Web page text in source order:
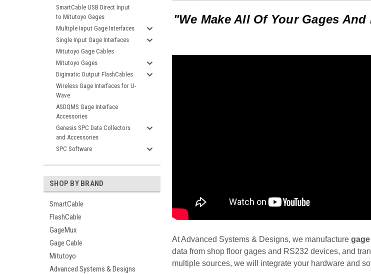
SmartCable USB Direct Input
to Mitutoyo Gages
Multiple Input Gage Interfaces
Single Input Gage Interfaces
Mitutoyo Gage Cables
Mitutoyo Gages
Digimatic Output FlashCables
Wireless Gage Interfaces for U-
Wave
ASDQMS Gage Interface
Accessories
Genesis SPC Data Collectors
and Accessories
SPC Software
SHOP BY BRAND
SmartCable
FlashCable
GageMux
Gage Cable
Mitutoyo
Advanced Systems & Designs
"We Make All Of Your Gages
At Advanced Systems & Designs, we manufacture
data from shop floor gages and RS232 devices, and
multiple sources, we will integrate your hardware and